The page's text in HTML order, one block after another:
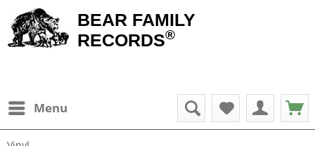
BEAR FAMILY
RECORDS®
Menu